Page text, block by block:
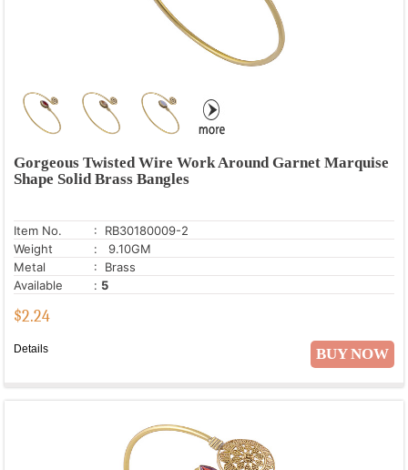
Gorgeous Twisted Wire Work Around Garnet Marquise
Shape Solid Brass Bangles
Item No.
: RB30180009-2
Weight
: 9.10GM
Metal
: Brass
Available
: 5
$2.24
BUY NOW
Details